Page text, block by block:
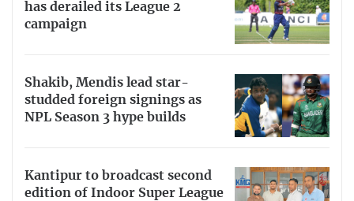
has derailed its League 2
campaign
Shakib, Mendis lead star-
studded foreign signings as
NPL Season 3 hype builds
Kantipur to broadcast second
edition of Indoor Super League